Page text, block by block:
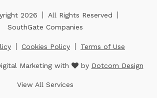
2026
All Rights Reserved
SouthGate Companies
Cookies Policy Terms of Use
Marketing with by Dotcom Design
View All Services